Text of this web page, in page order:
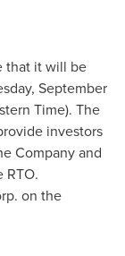
that it will be
September
Time). The
investors
Company and
on the